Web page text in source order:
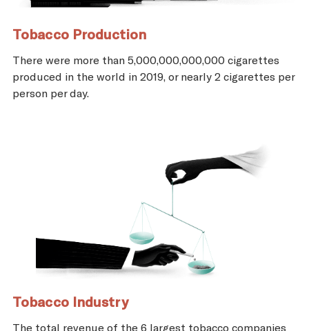
Tobacco Production
There were more than 5,000,000,000,000 cigarettes
produced in the world in 2019, or nearly 2 cigarettes per
person per day.
Tobacco Industry
The total revenue of the 6 largest tobacco companies